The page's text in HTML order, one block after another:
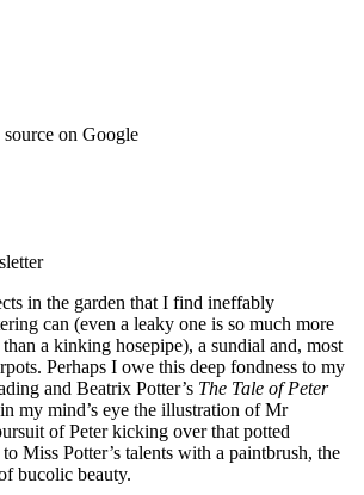
on Google
in the garden that I find ineffably
can (even a leaky one is so much more
a kinking hosepipe), a sundial and, most
Perhaps I owe this deep fondness to my
and Beatrix Potter’s The Tale of Peter
my mind’s eye the illustration of Mr
of Peter kicking over that potted
Miss Potter’s talents with a paintbrush, the
bucolic beauty.